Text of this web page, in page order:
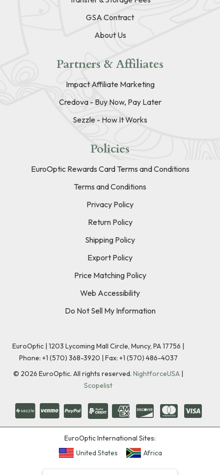
GSA Contract
About Us
Partners & Affiliates
Impact Affiliate Marketing
Credova - Buy Now, Pay Later
Sezzle - How It Works
Policies
EuroOptic Rewards Card Terms and Conditions
Terms and Conditions
Privacy Policy
Return Policy
Shipping Policy
Export Policy
Price Matching Policy
Web Accessibility
Do Not Sell My Information
EuroOptic | 1203 Lycoming Mall Circle, Muncy, PA 17756 |
Phone: +1 (570) 368-3920 | Fax: +1 (570) 486-4037
© 2026 EuroOptic. All rights reserved. NightforceUSA |
Scopelist
EuroOptic International Sites:
United States
Africa